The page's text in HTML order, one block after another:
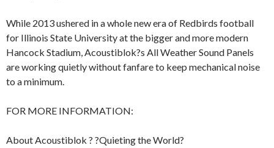
While 2013 ushered in a whole new era of Redbirds football
for Illinois State University at the bigger and more modern
Hancock Stadium, Acoustiblok?s All Weather Sound Panels
are working quietly without fanfare to keep mechanical noise
to a minimum.
FOR MORE INFORMATION:
About Acoustiblok ? ?Quieting the World?